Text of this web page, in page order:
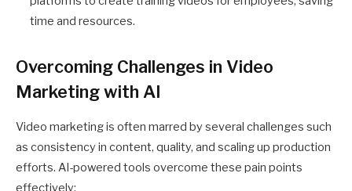
time and resources.
Overcoming Challenges in Video
Marketing with AI
Video marketing is often marred by several challenges such
as consistency in content, quality, and scaling up production
efforts. AI-powered tools overcome these pain points
effectively: